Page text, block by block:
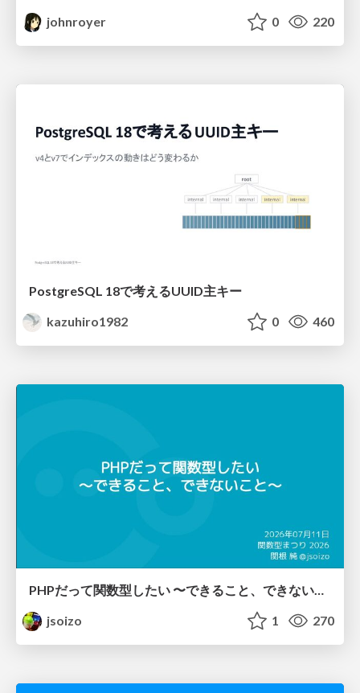
johnroyer
0 220
PostgreSQL 18で考えるUUID主キー
kazuhiro1982
0 460
PHPだって関数型したい 〜できること、できないこと〜 / fp-in-php
jsoizo
1 270